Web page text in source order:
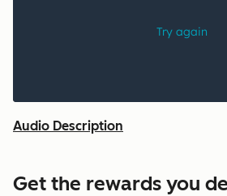
Audio Description
Get the rewards you